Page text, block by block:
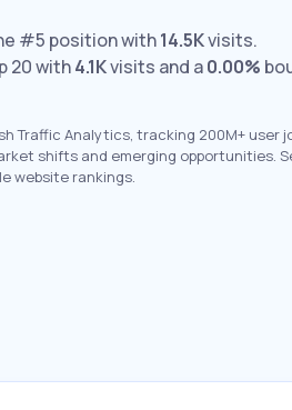
#5 position with14.5Kvisits.
20 with4.1Kvisits and a0.00%
Traffic Analytics, tracking 200M+ user
shifts and emerging opportunities.
website rankings.